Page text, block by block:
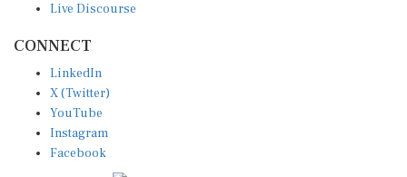
Live Discourse
CONNECT
LinkedIn
X (Twitter)
YouTube
Instagram
Facebook